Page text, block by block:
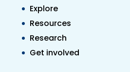
Explore
Resources
Research
Get involved